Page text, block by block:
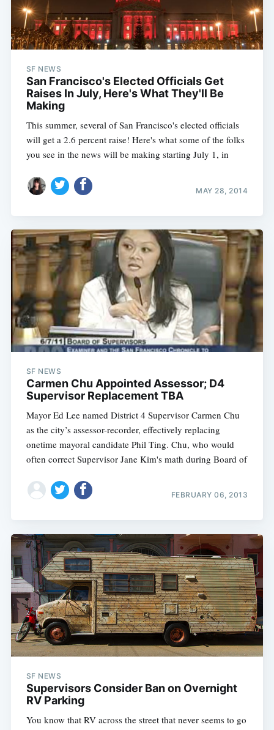
SF NEWS
San Francisco's Elected Officials Get
Raises In July, Here's What They'll Be
Making
This summer, several of San Francisco's elected officials
will get a 2.6 percent raise! Here's what some of the folks
you see in the news will be making starting July 1, in
MAY 28, 2014
SF NEWS
Carmen Chu Appointed Assessor; D4
Supervisor Replacement TBA
Mayor Ed Lee named District 4 Supervisor Carmen Chu
as the city’s assessor-recorder, effectively replacing
onetime mayoral candidate Phil Ting. Chu, who would
often correct Supervisor Jane Kim's math during Board of
FEBRUARY 06, 2013
SF NEWS
Supervisors Consider Ban on Overnight
RV Parking
You know that RV across the street that never seems to go